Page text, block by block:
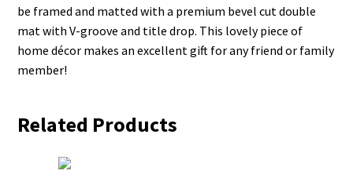
be framed and matted with a premium bevel cut double
mat with V-groove and title drop. This lovely piece of
home décor makes an excellent gift for any friend or family
member!
Related Products